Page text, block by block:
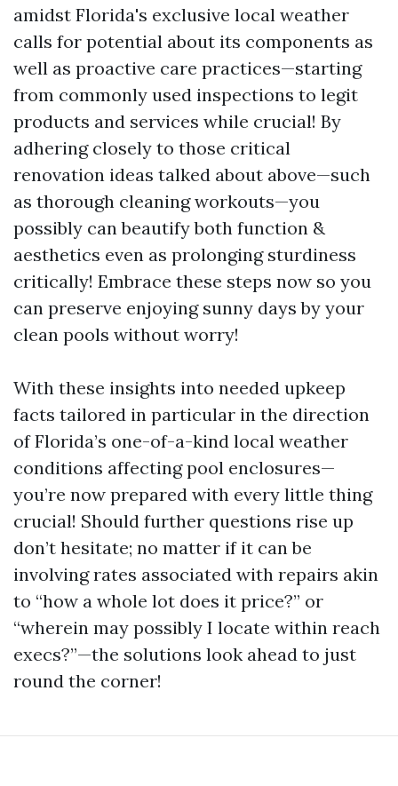
amidst Florida's exclusive local weather
calls for potential about its components as
well as proactive care practices—starting
from commonly used inspections to legit
products and services while crucial! By
adhering closely to those critical
renovation ideas talked about above—such
as thorough cleaning workouts—you
possibly can beautify both function &
aesthetics even as prolonging sturdiness
critically! Embrace these steps now so you
can preserve enjoying sunny days by your
clean pools without worry!
With these insights into needed upkeep
facts tailored in particular in the direction
of Florida’s one-of-a-kind local weather
conditions affecting pool enclosures—
you’re now prepared with every little thing
crucial! Should further questions rise up
don’t hesitate; no matter if it can be
involving rates associated with repairs akin
to “how a whole lot does it price?” or
“wherein may possibly I locate within reach
execs?”—the solutions look ahead to just
round the corner!